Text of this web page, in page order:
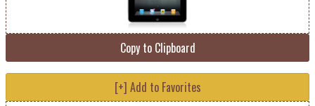
Copy to Clipboard
[+] Add to Favorites